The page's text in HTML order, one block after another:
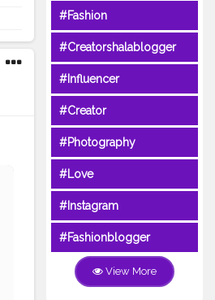
#Fashion
#Creatorshalablogger
#Influencer
#Creator
#Photography
#Love
#Instagram
#Fashionblogger
View More